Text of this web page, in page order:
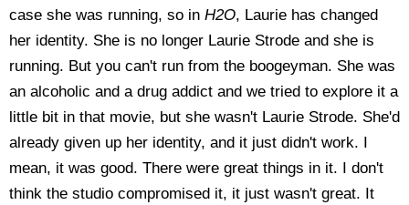
case she was running, so in H2O, Laurie has changed
her identity. She is no longer Laurie Strode and she is
running. But you can't run from the boogeyman. She was
an alcoholic and a drug addict and we tried to explore it a
little bit in that movie, but she wasn't Laurie Strode. She'd
already given up her identity, and it just didn't work. I
mean, it was good. There were great things in it. I don't
think the studio compromised it, it just wasn't great. It